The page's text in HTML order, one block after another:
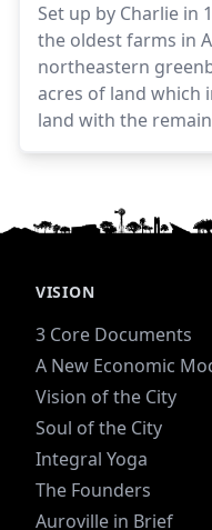
Set up by Charlie in
the oldest farms in
northeastern
acres of land which
land with the
products from cow
stress on the water
VISION
3 Core Documents
A New Economic
Vision of the City
Soul of the City
Integral Yoga
The Founders
Auroville in Brief